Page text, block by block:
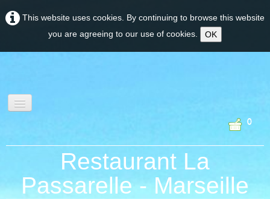
This website uses cookies. By continuing to browse this website
you are agreeing to our use of cookies.
OK
wine tourism &
experiences
0
Restaurant La
Passarelle - Marseille